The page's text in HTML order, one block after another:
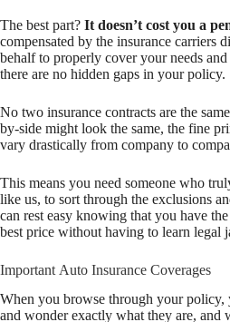
The best part? It doesn’t cost you a
compensated by the insurance carriers
behalf to properly cover your needs
there are no hidden gaps in your policy.
No two insurance contracts are the
by-side might look the same, the fine
vary drastically from company to
This means you need someone who
like us, to sort through the exclusions
can rest easy knowing that you have
best price without having to learn legal
Important Auto Insurance Coverages
When you browse through your policy,
and wonder exactly what they are, and